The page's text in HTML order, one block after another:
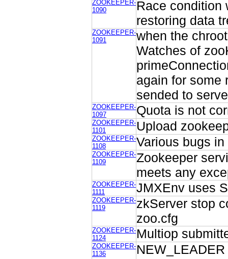
ZOOKEEPER-
1090
Race condition
restoring data
ZOOKEEPER-
1091
when the
Watches of
again for some
sended to
ZOOKEEPER-
1097
Quota is not
ZOOKEEPER-
1101
Upload
ZOOKEEPER-
1108
Various bugs
ZOOKEEPER-
1109
Zookeeper
meets any
ZOOKEEPER-
1111
JMXEnv uses
ZOOKEEPER-
1119
zkServer stop
zoo.cfg
ZOOKEEPER-
1124
Multiop
ZOOKEEPER-
1136